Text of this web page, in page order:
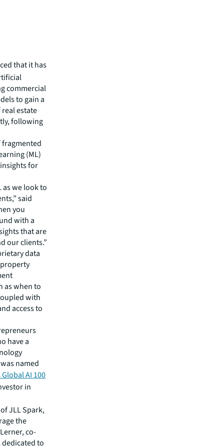
that it has
commercial
to gain a
estate
following
fragmented
(ML)
for
as we look to
said
you
with a
that are
our clients.”
data
as when to
with
access to
have a
named
AI 100
in
JLL Spark,
the
co-
dedicated to